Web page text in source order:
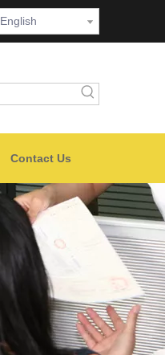
English
Contact Us